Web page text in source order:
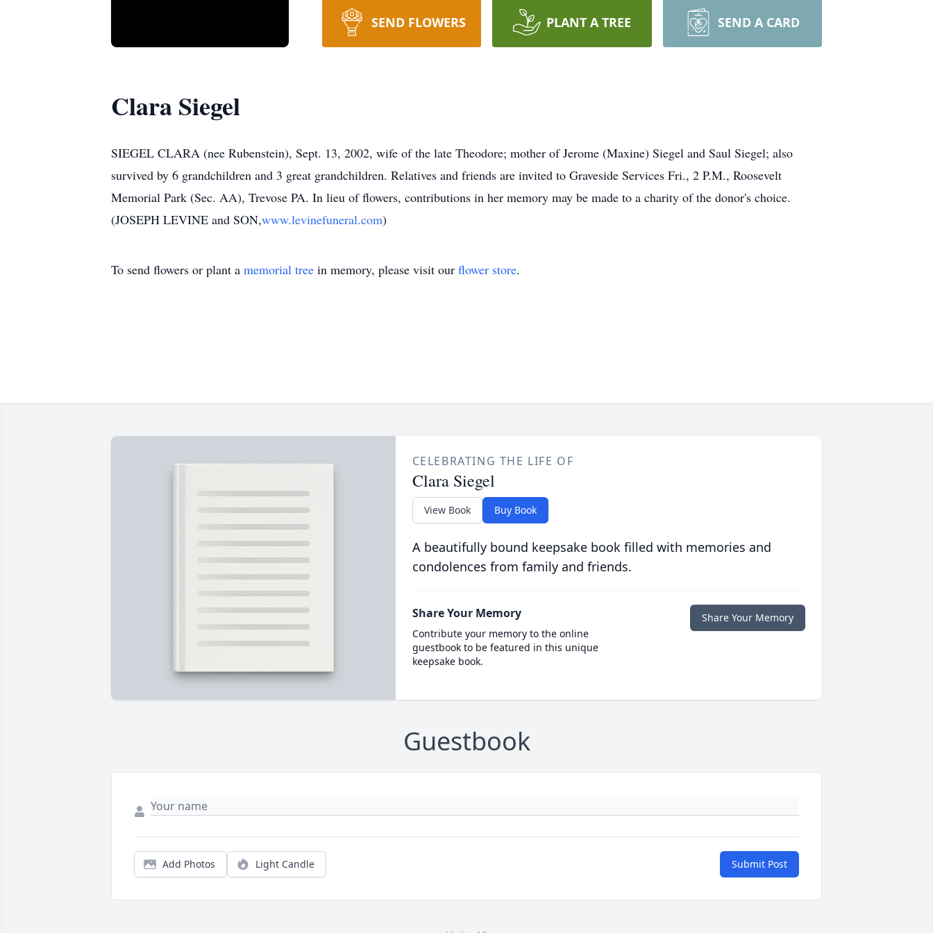
SEND FLOWERS PLANT A TREE SEND A CARD
Clara Siegel
SIEGEL CLARA (nee Rubenstein), Sept. 13, 2002, wife of the late Theodore; mother of Jerome (Maxine) Siegel and Saul Siegel; also
survived by 6 grandchildren and 3 great grandchildren. Relatives and friends are invited to Graveside Services Fri., 2 P.M., Roosevelt
Memorial Park (Sec. AA), Trevose PA. In lieu of flowers, contributions in her memory may be made to a charity of the donor's choice.
(JOSEPH LEVINE and SON,www.levinefuneral.com)
To send flowers or plant a memorial tree in memory, please visit our flower store.
CELEBRATING THE LIFE OF
Clara Siegel
View Book Buy Book
A beautifully bound keepsake book filled with memories and
condolences from family and friends.
Share Your Memory
Contribute your memory to the online
guestbook to be featured in this unique
keepsake book.
Share Your Memory
Guestbook
Add Photos Light Candle Submit Post